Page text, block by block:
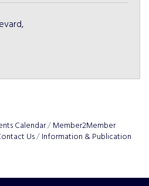
Calendar
Member2Member
Us Information & Publication